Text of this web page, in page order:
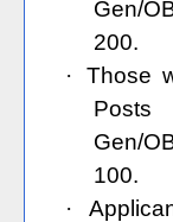
Gen/
200.
·
Those
Gen/
100.
·